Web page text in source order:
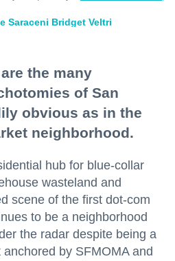
Saraceni Bridget Veltri
the many
of San
obvious as in the
neighborhood.
hub for blue-collar
wasteland and
scene of the first dot-com
to be a neighborhood
the radar despite being a
by SFMOMA and